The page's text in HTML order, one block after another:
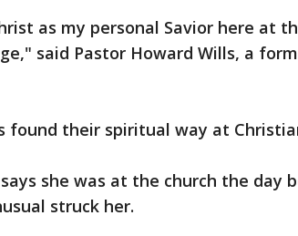
as my personal Savior here at
said Pastor Howard Wills, a
found their spiritual way at
she was at the church the day
struck her.